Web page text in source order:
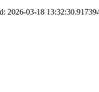
2026-03-18